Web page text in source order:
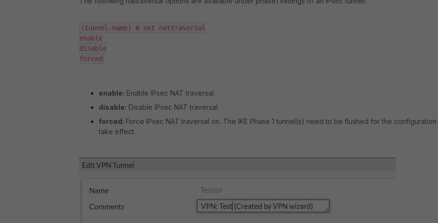
(tunnel-name) # set nattraversal
enable
disable
forced
enable: Enable IPsec NAT traversal.
disable: Disable IPsec NAT traversal.
forced: Force IPsec NAT traversal on. The IKE Phase 1 tunnel(s) need to be flushed for the
take effect.